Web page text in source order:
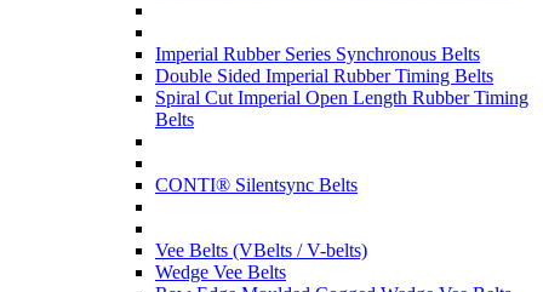
Imperial Rubber Series Synchronous Belts
Double Sided Imperial Rubber Timing Belts
Spiral Cut Imperial Open Length Rubber Timing
Belts
CONTI® Silentsync Belts
Vee Belts (VBelts / V-belts)
Wedge Vee Belts